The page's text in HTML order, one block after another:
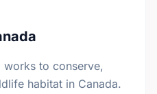
to conserve,
habitat in Canada.